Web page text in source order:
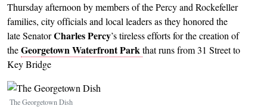
Thursday afternoon by members of the Percy and Rockefeller
families, city officials and local leaders as they honored the
late SenatorCharles Percy’s tireless efforts for the creation of
theGeorgetown Waterfront Parkthat runs from 31 Street to
Key Bridge
Image
The Georgetown Dish